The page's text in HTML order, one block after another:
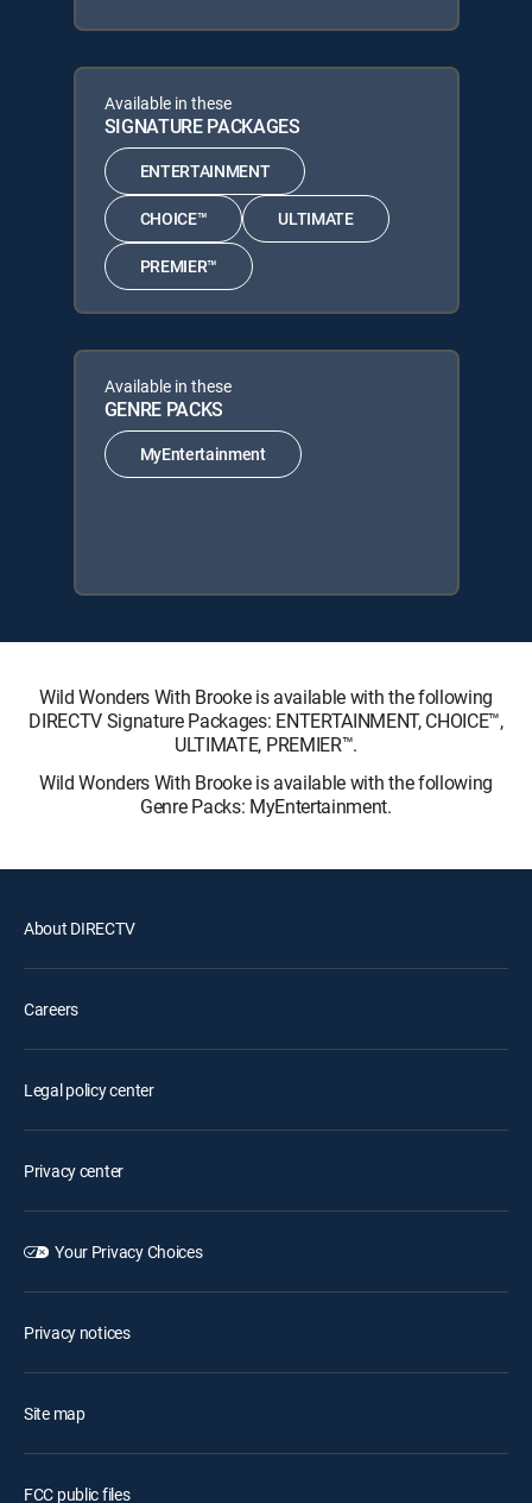
Available in these
SIGNATURE PACKAGES
ENTERTAINMENT
CHOICE™ ULTIMATE
PREMIER™
Available in these
GENRE PACKS
MyEntertainment
Wild Wonders With Brooke is available with the following
DIRECTV Signature Packages: ENTERTAINMENT, CHOICE™,
ULTIMATE, PREMIER™.
Wild Wonders With Brooke is available with the following
Genre Packs: MyEntertainment.
About DIRECTV
Careers
Legal policy center
Privacy center
Your Privacy Choices
Privacy notices
Site map
FCC public files